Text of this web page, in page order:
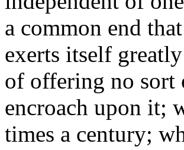
a common end
exerts itself
of offering no sort
encroach upon it;
times a century;